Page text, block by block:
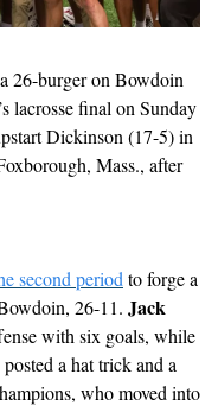
26-burger on Bowdoin
lacrosse final on Sunday
Dickinson (17-5) in
Mass., after
second period to forge a
26-11. Jack
posted a hat trick and a
who moved into